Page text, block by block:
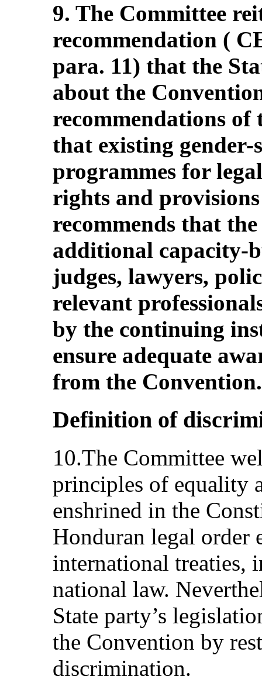
9. The Committee
recommendation (
para. 11) that the
about the
recommendations of
that existing
programmes for
rights and
recommends that
additional capacity-
judges, lawyers,
relevant
by the continuing
ensure adequate
from the Convention.
Definition of
10.The Committee
principles of equality
enshrined in the
Honduran legal order
international treaties,
national law.
State party’s
the Convention by
discrimination.